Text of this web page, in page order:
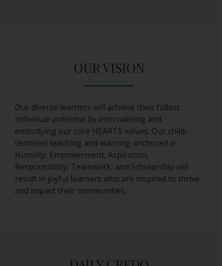
r
t
b
OUR VISION
Our diverse learners will achieve their fullest
individual potential by internalizing and
embodying our core HEARTS values. Our child-
centered teaching and learning anchored in
Humility, Empowerment, Aspiration,
Responsibility, Teamwork, and Scholarship will
result in joyful learners who are inspired to thrive
and impact their communities.